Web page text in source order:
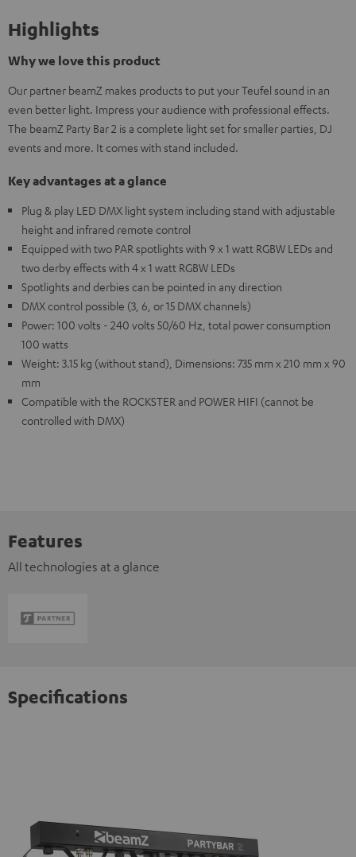
Highlights
Why we love this product
Our partner beamZ makes products to put your Teufel sound in an
even better light. Impress your audience with professional effects.
The beamZ Party Bar 2 is a complete light set for smaller parties, DJ
events and more. It comes with stand included.
Key advantages at a glance
Plug & play LED DMX light system including stand with adjustable
height and infrared remote control
Equipped with two PAR spotlights with 9 x 1 watt RGBW LEDs and
two derby effects with 4 x 1 watt RGBW LEDs
Spotlights and derbies can be pointed in any direction
DMX control possible (3, 6, or 15 DMX channels)
Power: 100 volts - 240 volts 50/60 Hz, total power consumption
100 watts
Weight: 3.15 kg (without stand), Dimensions: 735 mm x 210 mm x 90
mm
Compatible with the ROCKSTER and POWER HIFI (cannot be
controlled with DMX)
Features
All technologies at a glance
Specifications